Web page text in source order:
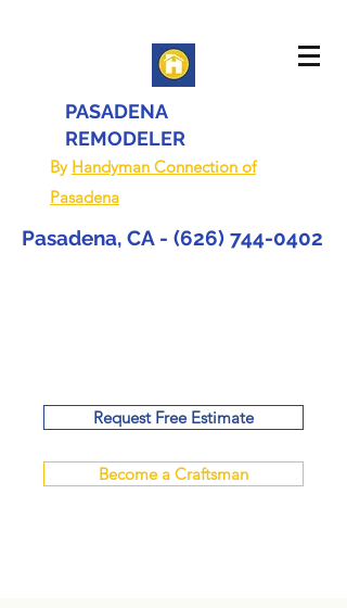
PASADENA
REMODELER
By Handyman Connection of
Pasadena
Pasadena, CA - (626) 744-0402
Request Free Estimate
Become a Craftsman